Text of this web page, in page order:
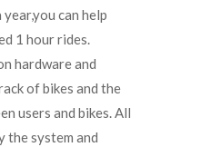
can help
1 hour rides.
hardware and
of bikes and the
users and bikes. All
the system and